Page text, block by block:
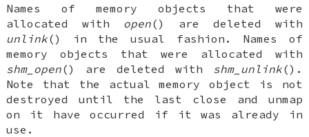
Names of memory objects that were
allocated with open() are deleted with
unlink() in the usual fashion. Names of
memory objects that were allocated with
shm_open() are deleted with shm_unlink().
Note that the actual memory object is not
destroyed until the last close and unmap
on it have occurred if it was already in
use.